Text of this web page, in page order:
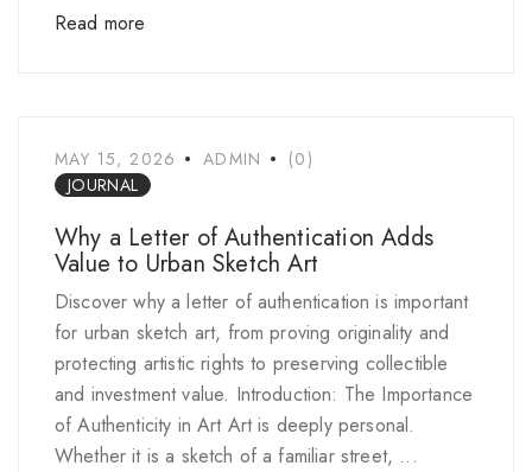
Read more
MAY 15, 2026 ADMIN
(0)
JOURNAL
Why a Letter of Authentication Adds
Value to Urban Sketch Art
Discover why a letter of authentication is important
for urban sketch art, from proving originality and
protecting artistic rights to preserving collectible
and investment value. Introduction: The Importance
of Authenticity in Art Art is deeply personal.
Whether it is a sketch of a familiar street, ...